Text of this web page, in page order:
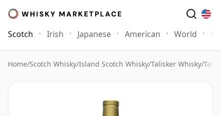
Scotch Irish Japanese American World
Home/Scotch Whisky/Island Scotch Whisky/Talisker Whisky/